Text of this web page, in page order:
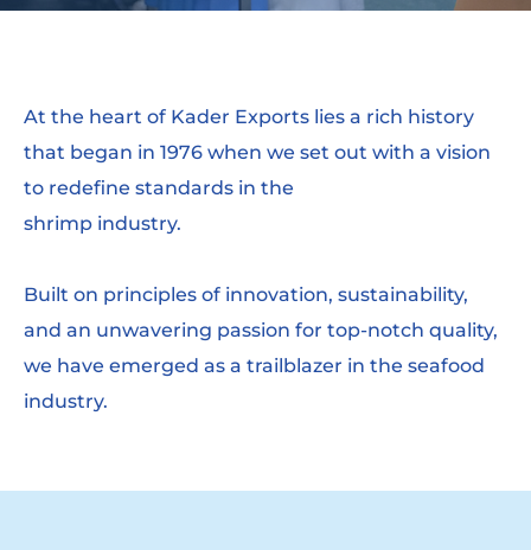
At the heart of Kader Exports lies a rich history
that began in 1976 when we set out with a vision
to redefine standards in the
shrimp industry.
Built on principles of innovation, sustainability,
and an unwavering passion for top-notch quality,
we have emerged as a trailblazer in the seafood
industry.